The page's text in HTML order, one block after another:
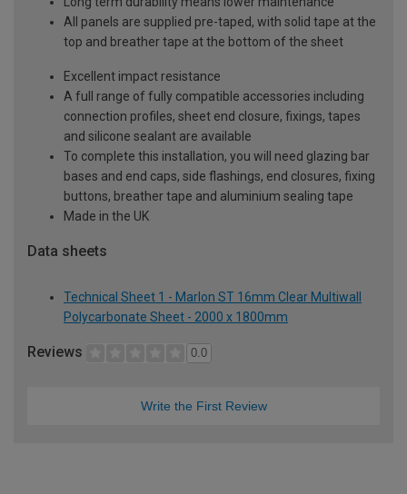
All panels are supplied pre-taped, with solid tape at the
top and breather tape at the bottom of the sheet
Excellent impact resistance
A full range of fully compatible accessories including
connection profiles, sheet end closure, fixings, tapes
and silicone sealant are available
To complete this installation, you will need glazing bar
bases and end caps, side flashings, end closures, fixing
buttons, breather tape and aluminium sealing tape
Made in the UK
Data sheets
Technical Sheet 1 - Marlon ST 16mm Clear Multiwall
Polycarbonate Sheet - 2000 x 1800mm
Reviews 0.0
Write the First Review